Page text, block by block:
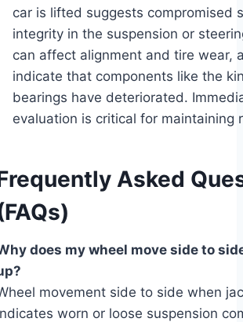
car is lifted suggests compromised
integrity in the suspension or
can affect alignment and tire wear,
indicate that components like the
bearings have deteriorated.
evaluation is critical for maintaining
Asked
does my wheel move side to
movement side to side when
worn or loose suspension